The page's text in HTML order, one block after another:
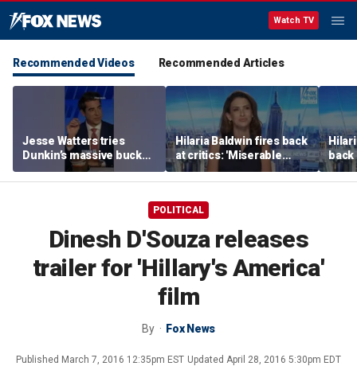
Watch TV
Recommended Videos Recommended Articles
Jesse Watters tries
Dunkin’s massive bucket
of coffee
Hilaria Baldwin fires back
at critics: 'Miserable
people hurt people'
back
her
POLITICAL
Dinesh D'Souza releases
trailer for 'Hillary's America'
film
By Fox News
Published March 7, 2016 12:35pm EST Updated April 28, 2016 5:30pm EDT